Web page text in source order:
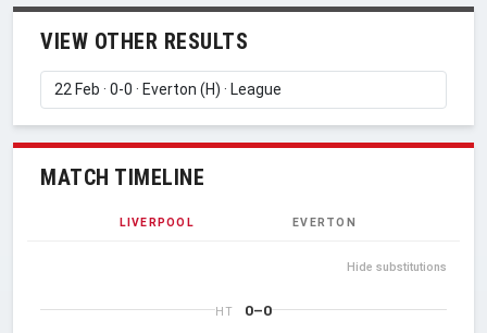
VIEW OTHER RESULTS
MATCH TIMELINE
LIVERPOOL EVERTON
Hide substitutions
HT 0–0